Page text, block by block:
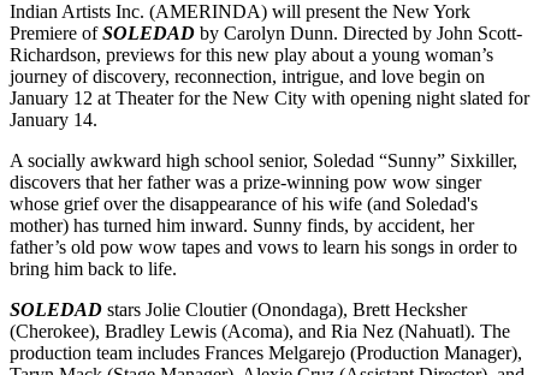
Indian Artists Inc. (AMERINDA) will present the New York
Premiere ofSOLEDAD by Carolyn Dunn. Directed by John Scott-
Richardson, previews for this new play about a young woman’s
journey of discovery, reconnection, intrigue, and love begin on
January 12 at Theater for the New City with opening night slated for
January 14.
A socially awkward high school senior, Soledad “Sunny” Sixkiller,
discovers that her father was a prize-winning pow wow singer
whose grief over the disappearance of his wife (and Soledad's
mother) has turned him inward. Sunny finds, by accident, her
father’s old pow wow tapes and vows to learn his songs in order to
bring him back to life.
SOLEDAD stars Jolie Cloutier (Onondaga), Brett Hecksher
(Cherokee), Bradley Lewis (Acoma), and Ria Nez (Nahuatl). The
production team includes Frances Melgarejo (Production Manager),